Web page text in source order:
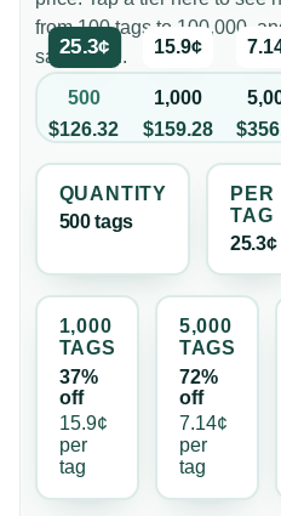
from 100 tags to 100,000,
saves you.
25.3¢
500
$126.32
15.9¢
1,000
$159.28
QUANTITY
500 tags
PER
TAG
25.3¢
1,000
TAGS
37%
off
15.9¢
per
tag
5,000
TAGS
72%
off
7.14¢
per
tag